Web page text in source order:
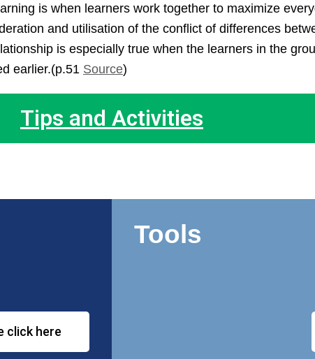
is when learners work together to maximize
and utilisation of the conflict of differences
is especially true when the learners in the
earlier.(p.51 Source)
Tips and Activities
click here
Tools